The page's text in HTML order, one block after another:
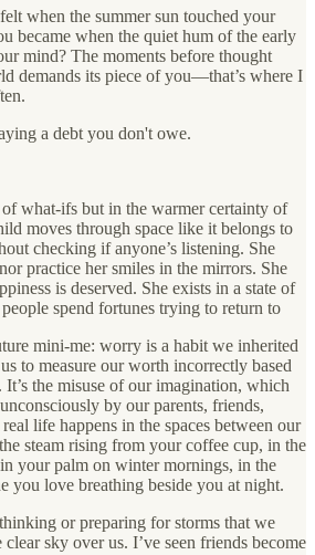
when the summer sun touched your
became when the quiet hum of the early
mind? The moments before thought
demands its piece of you—that’s where I
a debt you don't owe.
what-ifs but in the warmer certainty of
moves through space like it belongs to
checking if anyone’s listening. She
practice her smiles in the mirrors. She
is deserved. She exists in a state of
spend fortunes trying to return to
mini-me: worry is a habit we inherited
to measure our worth incorrectly based
the misuse of our imagination, which
by our parents, friends,
life happens in the spaces between our
steam rising from your coffee cup, in the
your palm on winter mornings, in the
you love breathing beside you at night.
or preparing for storms that we
sky over us. I’ve seen friends become